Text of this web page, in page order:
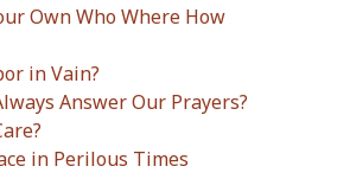
Own Who Where How
in Vain?
Answer Our Prayers?
in Perilous Times